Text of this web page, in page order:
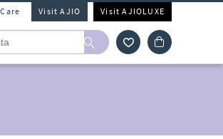
Visit AJIO Visit AJIOLUXE